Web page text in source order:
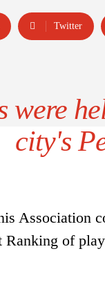
Twitter
were
city's
Association
Ranking of